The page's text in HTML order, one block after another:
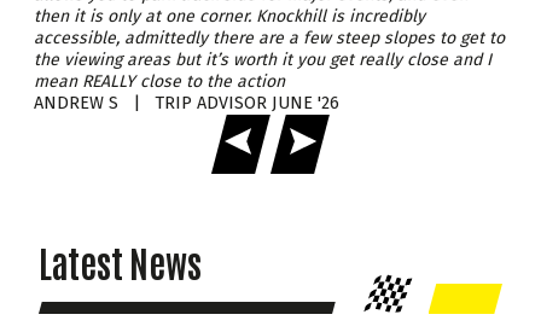
CLOSE
views all afternoon.
Families can look forward to a packed programme of activities,
with plenty to keep kids smiling long before the fireworks begin.
Whether it’s the roar of engines, the colourful displays, or the
buzz around the venue, it’s the perfect autumn day out for all
Wrap up warm and bring along a torch for added safety as the
evening draws in. Join us this November for an explosive
Under 13's Go Free
DETAILS BUY TICKETS
then it is only at one corner. Knockhill is incredibly
accessible, admittedly there are a few steep slopes to get to
the viewing areas but it’s worth it you get really close and I
mean REALLY close to the action
ANDREW S | TRIP ADVISOR JUNE '26
Latest News